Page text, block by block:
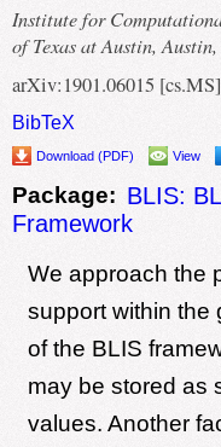
Institute for
of Texas at Austin,
arXiv:1901.06015
BibTeX
Download (PDF) View
Package: BLIS:
Framework
We approach the
support within the
of the BLIS
may be stored as
values. Another